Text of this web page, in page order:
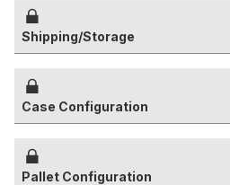
Shipping/Storage
Case Configuration
Pallet Configuration